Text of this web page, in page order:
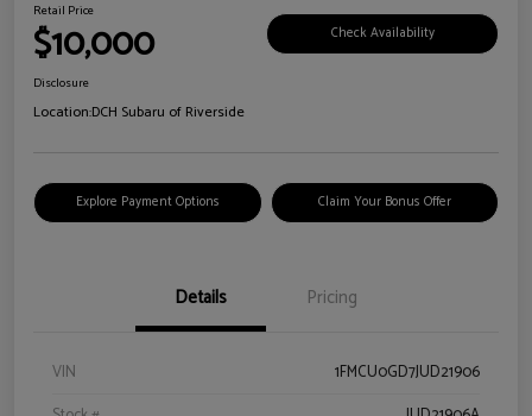
Retail Price
$10,000 Check Availability
Disclosure
Location:DCH Subaru of Riverside
Explore Payment Options Claim Your Bonus Offer
Details Pricing
VIN
1FMCU0GD7JUD21906